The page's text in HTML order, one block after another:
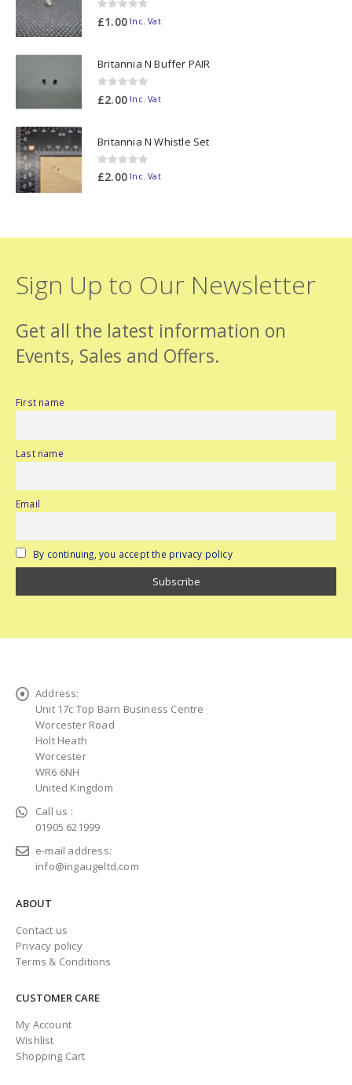
0out of 5
£1.00 Inc. Vat
Britannia N Buffer PAIR
0out of 5
£2.00 Inc. Vat
Britannia N Whistle Set
0out of 5
£2.00 Inc. Vat
Sign Up to Our Newsletter
Get all the latest information on
Events, Sales and Offers.
First name
Last name
Email
By continuing, you accept the privacy policy
Address:
Unit 17c Top Barn Business Centre
Worcester Road
Holt Heath
Worcester
WR6 6NH
United Kingdom
Call us :
01905 621999
e-mail address:
info@ingaugeltd.com
ABOUT
Contact us
Privacy policy
Terms & Conditions
CUSTOMER CARE
My Account
Wishlist
Shopping Cart